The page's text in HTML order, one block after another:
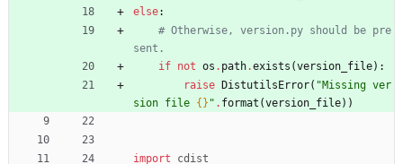
else:
# Otherwise, version.py should be pre
sent.
if not os . path.exists (version_file) :
raise
DistutilsError( "Missing ver
sion file {} " . format (version_file) )
import cdist